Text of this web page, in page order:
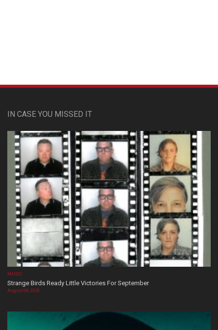
IN CASE YOU MISSED IT
MUSIC
Strange Birds Ready Little Victories For September
August 08, 2026